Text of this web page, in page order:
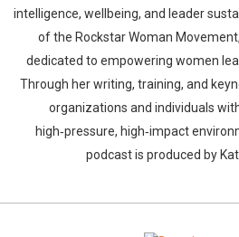
intelligence, wellbeing, and leader
of the Rockstar Woman
dedicated to empowering women
Through her writing, training, and
organizations and individuals
high‑pressure, high‑impact
podcast is produced by